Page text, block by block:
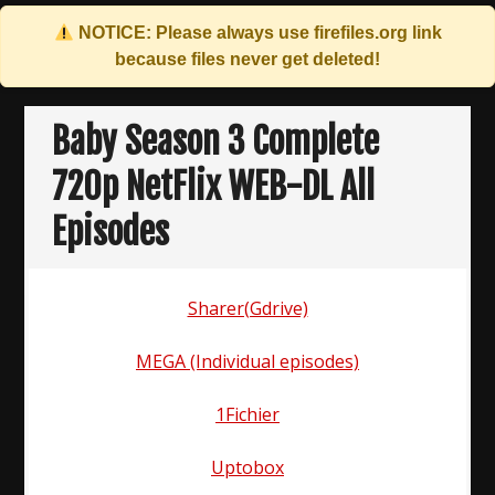
NOTICE: Please always use firefiles.org link
because files never get deleted!
Skip
contentBaby Season 3 Complete
720p NetFlix WEB-DL All
Episodes
Sharer(Gdrive)
MEGA (Individual episodes)
1Fichier
Uptobox